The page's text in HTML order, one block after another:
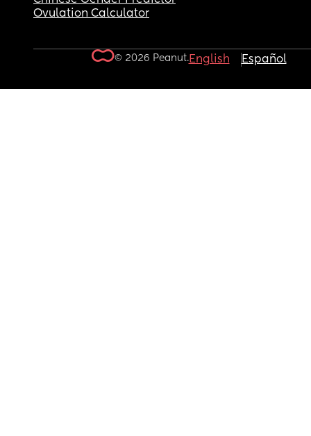
Ovulation Calculator
© 2026 Peanut.English Español